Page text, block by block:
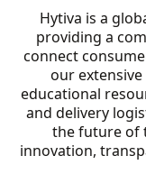
Hytiva is a
providing a
connect
our
educational
and delivery
the future of
innovation,